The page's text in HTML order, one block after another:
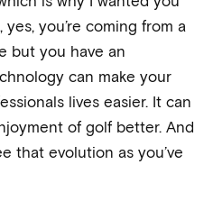
you’re coming from a
but you have an
can make your
lives easier. It can
of golf better. And
that evolution as you’ve